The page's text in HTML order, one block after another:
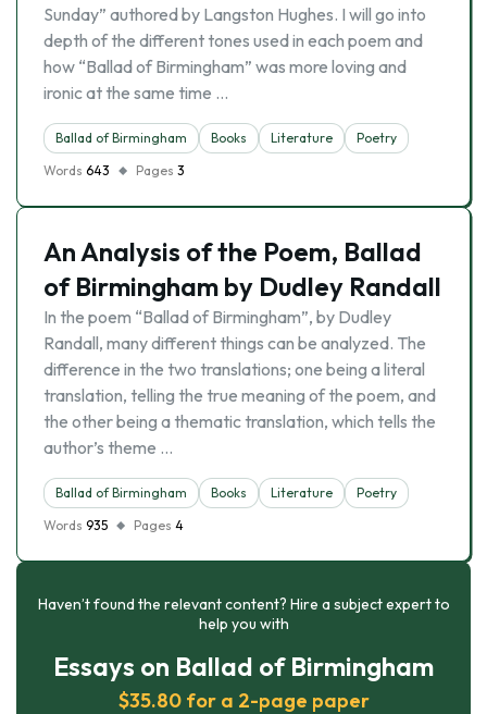
Sunday” authored by Langston Hughes. I will go into
depth of the different tones used in each poem and
how “Ballad of Birmingham” was more loving and
ironic at the same time …
Ballad of Birmingham Books Literature
Poetry
Words 643 Pages 3
An Analysis of the Poem, Ballad
of Birmingham by Dudley Randall
In the poem “Ballad of Birmingham”, by Dudley
Randall, many different things can be analyzed. The
difference in the two translations; one being a literal
translation, telling the true meaning of the poem, and
the other being a thematic translation, which tells the
author’s theme …
Ballad of Birmingham Books Literature
Poetry
Words 935 Pages 4
Haven’t found the relevant content? Hire a subject expert to
help you with
Essays on Ballad of Birmingham
$35.80 for a 2-page paper